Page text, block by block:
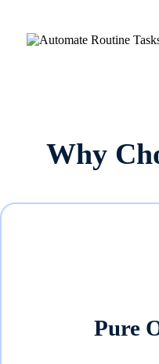
Why
Pure